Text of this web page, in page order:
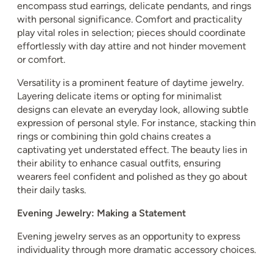
encompass stud earrings, delicate pendants, and rings
with personal significance. Comfort and practicality
play vital roles in selection; pieces should coordinate
effortlessly with day attire and not hinder movement
or comfort.
Versatility is a prominent feature of daytime jewelry.
Layering delicate items or opting for minimalist
designs can elevate an everyday look, allowing subtle
expression of personal style. For instance, stacking thin
rings or combining thin gold chains creates a
captivating yet understated effect. The beauty lies in
their ability to enhance casual outfits, ensuring
wearers feel confident and polished as they go about
their daily tasks.
Evening Jewelry: Making a Statement
Evening jewelry serves as an opportunity to express
individuality through more dramatic accessory choices.